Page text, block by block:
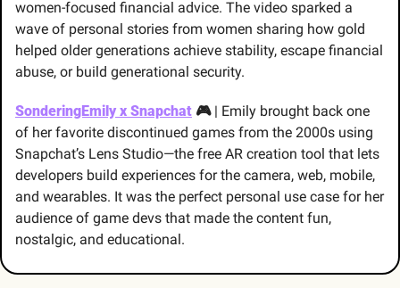
women-focused financial advice. The video sparked a
wave of personal stories from women sharing how gold
helped older generations achieve stability, escape financial
abuse, or build generational security.
SonderingEmily x Snapchat 🎮 | Emily brought back one
of her favorite discontinued games from the 2000s using
Snapchat’s Lens Studio—the free AR creation tool that lets
developers build experiences for the camera, web, mobile,
and wearables. It was the perfect personal use case for her
audience of game devs that made the content fun,
nostalgic, and educational.